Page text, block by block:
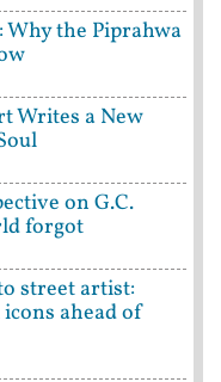
Why the Piprahwa
Writes a New
on G.C.
forgot
street artist:
ahead of